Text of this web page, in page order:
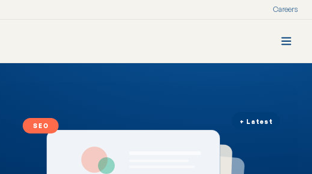
Careers
SEO
+ Latest